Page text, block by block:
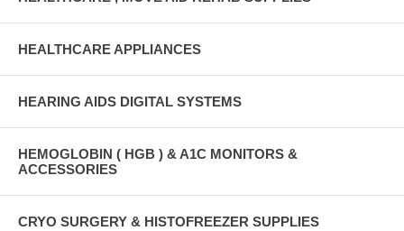
HEALTHCARE APPLIANCES
HEARING AIDS DIGITAL SYSTEMS
HEMOGLOBIN ( HGB ) & A1C MONITORS &
ACCESSORIES
CRYO SURGERY & HISTOFREEZER SUPPLIES